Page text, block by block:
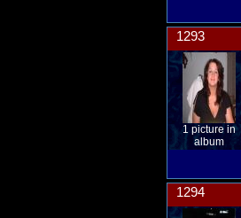
1293
1 picture in
album
1294